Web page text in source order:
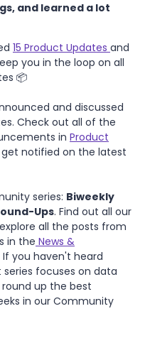
and learned a lot
15 Product Updates and
you in the loop on all
📦
and discussed
Check out all of the
in Product
notified on the latest
series: Biweekly
Ups. Find out all our
all the posts from
in the News &
you haven't heard
focuses on data
up the best
in our Community